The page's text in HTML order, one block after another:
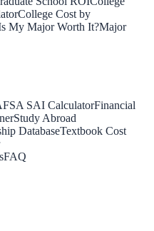
College Cost by
My Major Worth It?Major
SAI CalculatorFinancial
Study Abroad
DatabaseTextbook Cost
FAQ